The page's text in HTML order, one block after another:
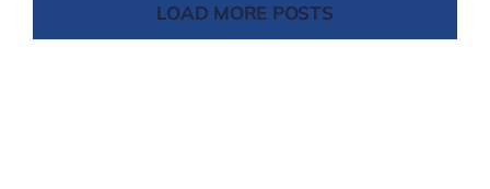
LOAD MORE POSTS